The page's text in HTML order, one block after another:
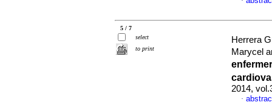
5 / 7
select
to print
Herrera
Marycel
2014,
·